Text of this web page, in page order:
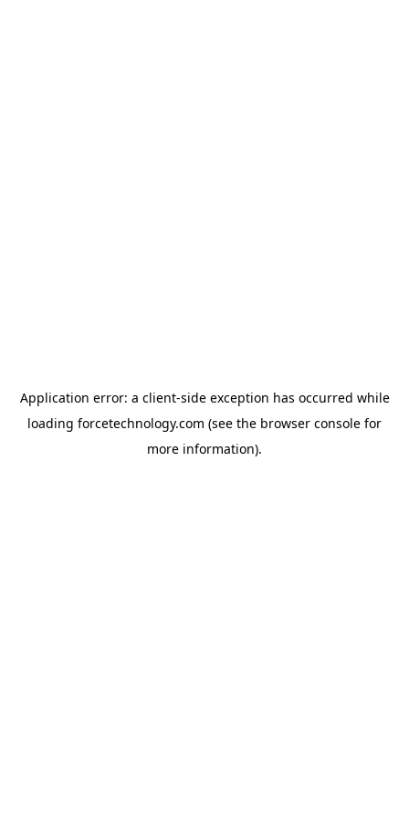
Application error: a client-side exception has occurred while
loading forcetechnology.com (see the browser console for
more information).